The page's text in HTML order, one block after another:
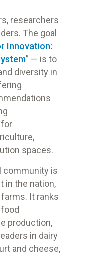
researchers
The goal
Innovation:
” — is to
diversity in
for
spaces.
community is
in the nation,
It ranks
production,
in dairy
and cheese,